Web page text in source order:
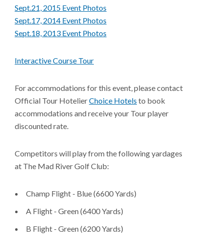
Sept.21, 2015 Event Photos
Sept.17, 2014 Event Photos
Sept.18, 2013 Event Photos
Interactive Course Tour
For accommodations for this event, please contact
Official Tour HotelierChoice Hotels to book
accommodations and receive your Tour player
discounted rate.
Competitors will play from the following yardages
at The Mad River Golf Club:
Champ Flight - Blue (6600 Yards)
A Flight - Green (6400 Yards)
B Flight - Green (6200 Yards)